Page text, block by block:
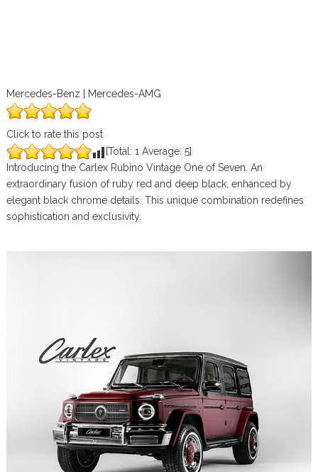
Mercedes-Benz | Mercedes-AMG
Click to rate this post
[Total: 1 Average: 5]
Introducing the Carlex Rubino Vintage One of Seven. An
extraordinary fusion of ruby red and deep black, enhanced by
elegant black chrome details. This unique combination redefines
sophistication and exclusivity.